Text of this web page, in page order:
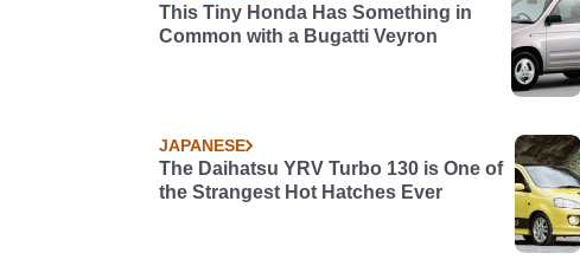
This Tiny Honda Has Something in
Common with a Bugatti Veyron
JAPANESE
The Daihatsu YRV Turbo 130 is One of
the Strangest Hot Hatches Ever